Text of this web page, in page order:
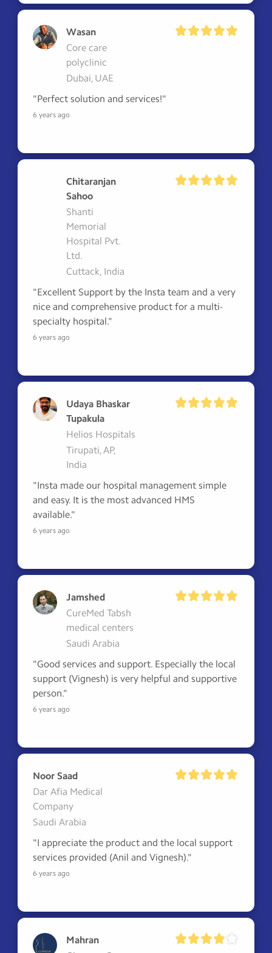
Wasan
Core care
polyclinic
Dubai, UAE
"Perfect solution and services!"
6 years ago
Chitaranjan
Sahoo
Shanti
Memorial
Hospital Pvt.
Ltd.
Cuttack, India
"Excellent Support by the Insta team and a very
nice and comprehensive product for a multi-
specialty hospital."
6 years ago
Udaya Bhaskar
Tupakula
Helios Hospitals
Tirupati, AP,
India
"Insta made our hospital management simple
and easy. It is the most advanced HMS
available."
6 years ago
Jamshed
CureMed Tabsh
medical centers
Saudi Arabia
"Good services and support. Especially the local
support (Vignesh) is very helpful and supportive
person."
6 years ago
Noor Saad
Dar Afia Medical
Company
Saudi Arabia
"I appreciate the product and the local support
services provided (Anil and Vignesh)."
6 years ago
Mahran